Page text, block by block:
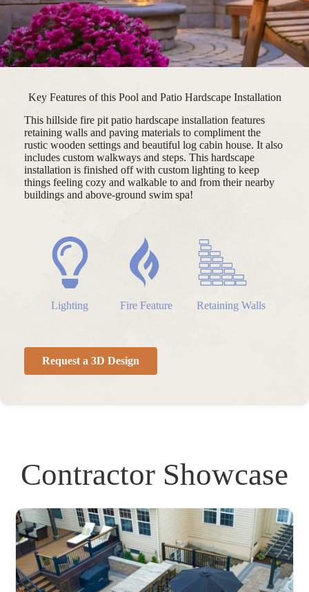
Key Features of this Pool and Patio Hardscape Installation
This hillside fire pit patio hardscape installation features
retaining walls and paving materials to compliment the
rustic wooden settings and beautiful log cabin house. It also
includes custom walkways and steps. This hardscape
installation is finished off with custom lighting to keep
things feeling cozy and walkable to and from their nearby
buildings and above-ground swim spa!
Lighting Fire Feature Retaining Walls
Request a 3D Design
Contractor Showcase